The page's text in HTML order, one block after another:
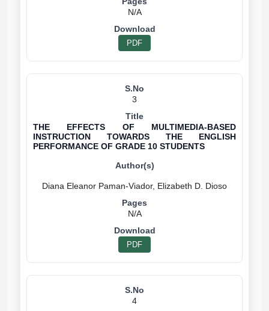
N/A
PDF
3
THE EFFECTS OF MULTIMEDIA-BASED
INSTRUCTION TOWARDS THE ENGLISH
PERFORMANCE OF GRADE 10 STUDENTS
N/A
PDF
4